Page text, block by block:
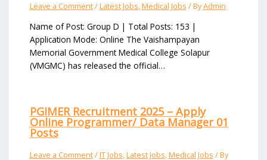
Leave a Comment/Latest Jobs,Medical Jobs / ByAdmin
Name of Post: Group D | Total Posts: 153 |
Application Mode: Online The Vaishampayan
Memorial Government Medical College Solapur
(VMGMC) has released the official…
PGIMER Recruitment 2025 – Apply
Online Programmer/ Data Manager 01
Posts
Leave a Comment/IT Jobs,Latest Jobs,Medical Jobs / By